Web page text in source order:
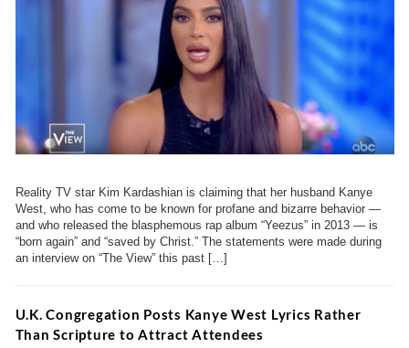
Reality TV star Kim Kardashian is claiming that her husband Kanye
West, who has come to be known for profane and bizarre behavior —
and who released the blasphemous rap album “Yeezus” in 2013 — is
“born again” and “saved by Christ.” The statements were made during
an interview on “The View” this past […]
U.K. Congregation Posts Kanye West Lyrics Rather
Than Scripture to Attract Attendees